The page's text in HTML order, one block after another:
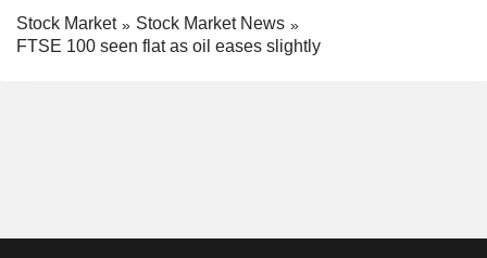
Stock Market
Stock Market News
FTSE 100 seen flat as oil eases slightly